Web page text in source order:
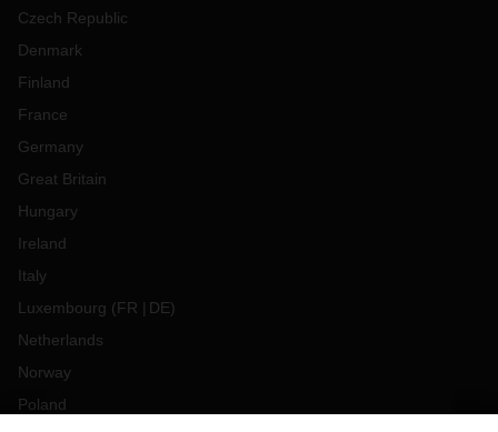
Czech Republic
Denmark
Finland
France
Germany
Great Britain
Hungary
Ireland
Italy
Luxembourg (FR DE)
Netherlands
Norway
Poland